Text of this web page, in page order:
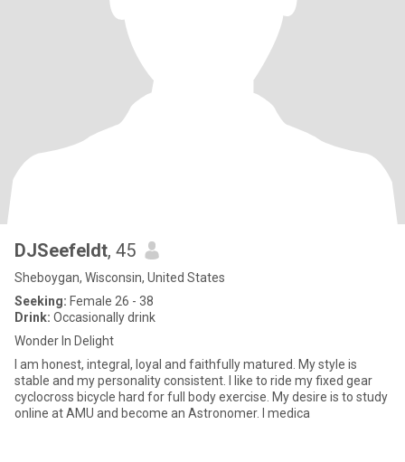
DJSeefeldt, 45
Sheboygan, Wisconsin, United States
Seeking: Female 26 - 38
Drink: Occasionally drink
Wonder In Delight
I am honest, integral, loyal and faithfully matured. My style is
stable and my personality consistent. I like to ride my fixed gear
cyclocross bicycle hard for full body exercise. My desire is to study
online at AMU and become an Astronomer. I medica